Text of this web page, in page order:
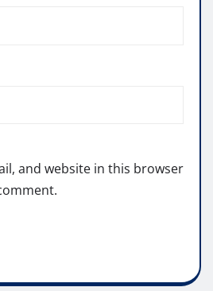
and website in this browser